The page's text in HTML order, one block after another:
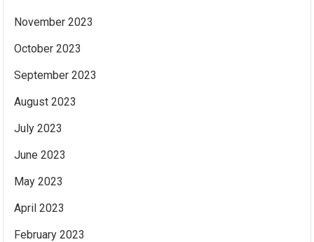
November 2023
October 2023
September 2023
August 2023
July 2023
June 2023
May 2023
April 2023
February 2023